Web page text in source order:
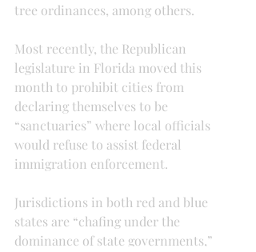
tree ordinances, among others.
Most recently, the Republican
legislature in Florida moved this
month to prohibit cities from
declaring themselves to be
“sanctuaries” where local officials
would refuse to assist federal
immigration enforcement.
Jurisdictions in both red and blue
states are “chafing under the
dominance of state governments,”